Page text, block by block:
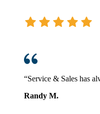
“Service & Sales has
Randy M.